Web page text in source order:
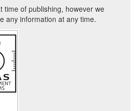
time of publishing, however we
any information at any time.